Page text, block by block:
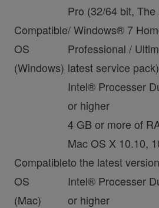
Compatible
OS
(Windows)
Pro (32/64 bit,
/ Windows® 7
Professional /
latest service pack)
Intel® Processer
or higher
4 GB or more of
Compatible
OS
(Mac)
Mac OS X 10.10,
to the latest
Intel® Processer
or higher